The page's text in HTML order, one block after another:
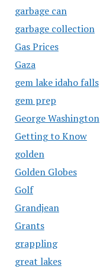
garbage can
garbage collection
Gas Prices
Gaza
gem lake idaho falls
gem prep
George Washington
Getting to Know
golden
Golden Globes
Golf
Grandjean
Grants
grappling
great lakes